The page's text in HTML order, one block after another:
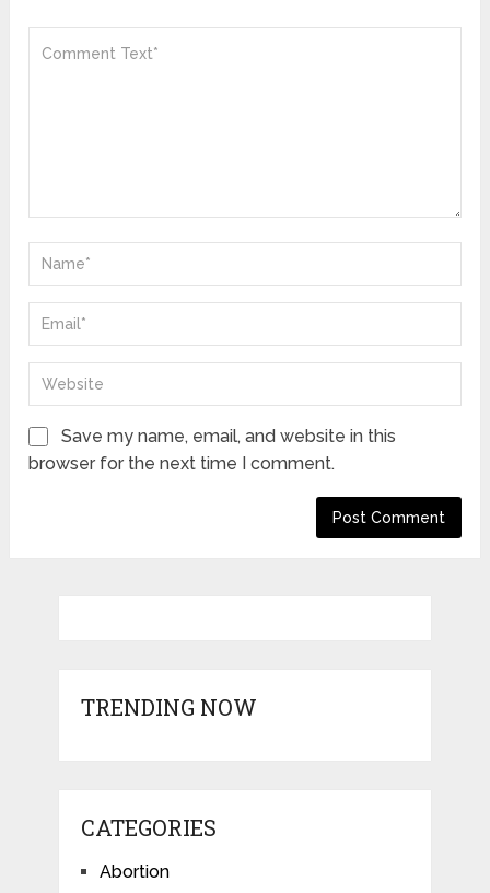
Save my name, email, and website in this
browser for the next time I comment.
TRENDING NOW
CATEGORIES
Abortion